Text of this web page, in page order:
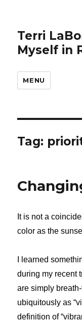
Terri
Myself in
MENU
Tag:
It is not a
color as the
I learned
during my recent
are simply
ubiquitously as
definition of